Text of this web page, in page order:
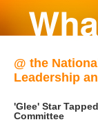
@ the
Leadership
'Glee' Star
Committee